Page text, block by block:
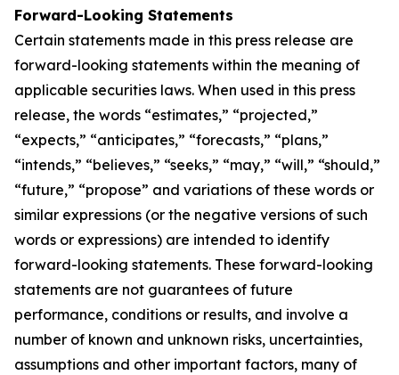
Forward-Looking Statements
Certain statements made in this press release are
forward-looking statements within the meaning of
applicable securities laws. When used in this press
release, the words “estimates,” “projected,”
“expects,” “anticipates,” “forecasts,” “plans,”
“intends,” “believes,” “seeks,” “may,” “will,” “should,”
“future,” “propose” and variations of these words or
similar expressions (or the negative versions of such
words or expressions) are intended to identify
forward-looking statements. These forward-looking
statements are not guarantees of future
performance, conditions or results, and involve a
number of known and unknown risks, uncertainties,
assumptions and other important factors, many of